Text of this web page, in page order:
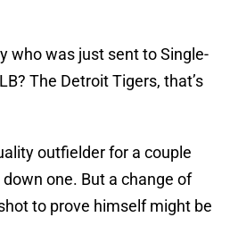
who was just sent to Single-
The Detroit Tigers, that’s
outfielder for a couple
one. But a change of
to prove himself might be